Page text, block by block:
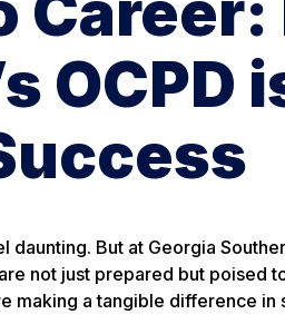
OCPD
But at Georgia
not just prepared but poised
making a tangible difference in